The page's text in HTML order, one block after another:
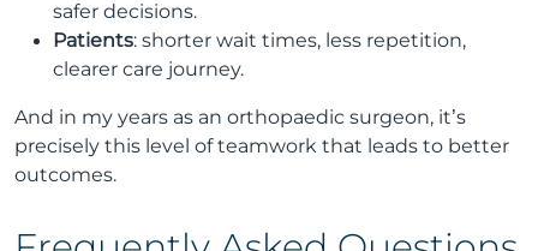
safer decisions.
Patients: shorter wait times, less repetition,
clearer care journey.
And in my years as an orthopaedic surgeon, it’s
precisely this level of teamwork that leads to better
outcomes.